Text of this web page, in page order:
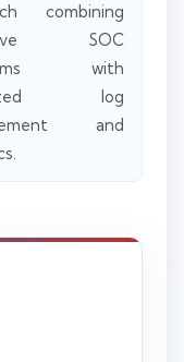
combining
SOC
with
log
and